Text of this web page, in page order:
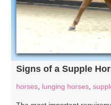
Signs of a Supple
horses lunging horses